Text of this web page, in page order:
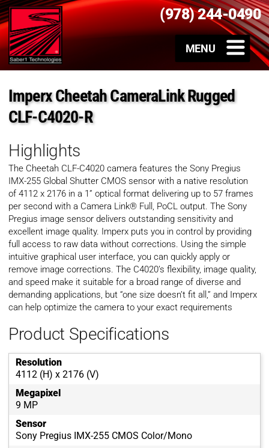
(978) 244-0490
Imperx Cheetah CameraLink Rugged
CLF-C4020-R
Highlights
The Cheetah CLF-C4020 camera features the Sony Pregius
IMX-255 Global Shutter CMOS sensor with a native resolution
of 4112 x 2176 in a 1” optical format delivering up to 57 frames
per second with a Camera Link® Full, PoCL output. The Sony
Pregius image sensor delivers outstanding sensitivity and
excellent image quality. Imperx puts you in control by providing
full access to raw data without corrections. Using the simple
intuitive graphical user interface, you can quickly apply or
remove image corrections. The C4020’s flexibility, image quality,
and speed make it suitable for a broad range of diverse and
demanding applications, but “one size doesn’t fit all,” and Imperx
can help optimize the camera to your exact requirements
Product Specifications
Resolution
4112 (H) x 2176 (V)
Megapixel
9 MP
Sensor
Sony Pregius IMX-255 CMOS Color/Mono